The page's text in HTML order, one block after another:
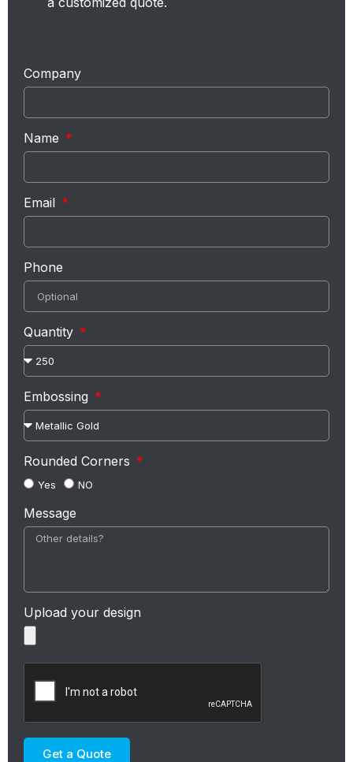
Company
Name
Email
Phone
Quantity
Embossing
Rounded Corners
Yes NO
Message
Upload your design
Get a Quote